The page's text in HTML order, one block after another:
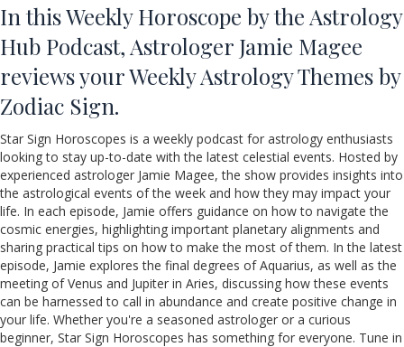
In thisWeekly Horoscope by the Astrology
Hub Podcast, Astrologer Jamie Magee
reviews your Weekly Astrology Themes by
Zodiac Sign.
Star Sign Horoscopes is a weekly podcast for astrology enthusiasts
looking to stay up-to-date with the latest celestial events. Hosted by
experienced astrologer Jamie Magee, the show provides insights into
the astrological events of the week and how they may impact your
life. In each episode, Jamie offers guidance on how to navigate the
cosmic energies, highlighting important planetary alignments and
sharing practical tips on how to make the most of them. In the latest
episode, Jamie explores the final degrees of Aquarius, as well as the
meeting of Venus and Jupiter in Aries, discussing how these events
can be harnessed to call in abundance and create positive change in
your life. Whether you're a seasoned astrologer or a curious
beginner, Star Sign Horoscopes has something for everyone. Tune in